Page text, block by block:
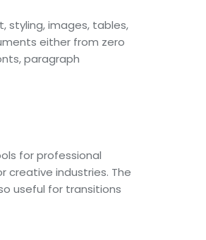
styling, images, tables,
either from zero
paragraph
for professional
creative industries. The
useful for transitions